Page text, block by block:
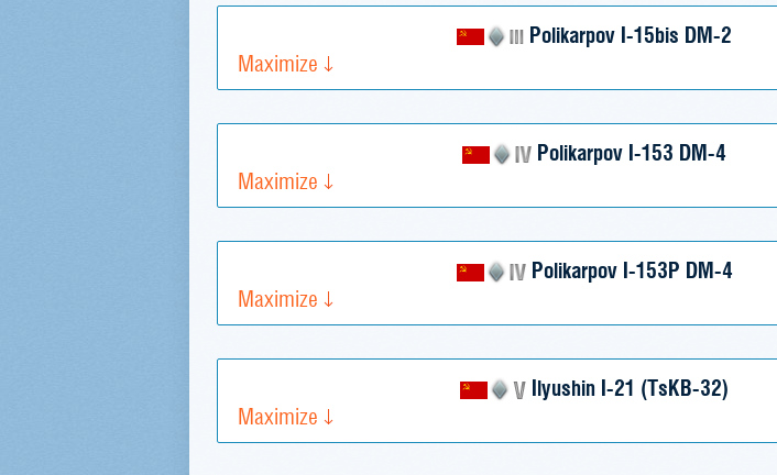
Polikarpov I-15bis DM-2
Maximize
Polikarpov I-153 DM-4
Maximize
Polikarpov I-153P DM-4
Maximize
Ilyushin I-21 (TsKB-32)
Maximize